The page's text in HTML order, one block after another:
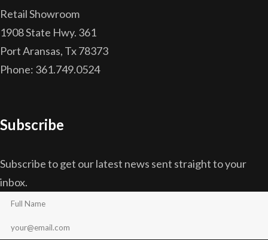
Retail Showroom
1908 State Hwy. 361
Port Aransas, Tx 78373
Phone: 361.749.0524
Subscribe
Subscribe to get our latest news sent straight to your
inbox.